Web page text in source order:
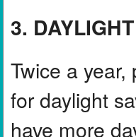
3.
Twice a
for daylight
have more